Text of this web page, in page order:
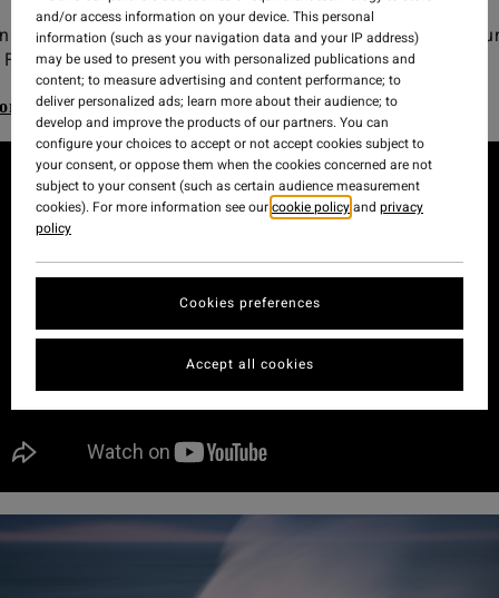
Ewing free surf from the 2024 WSL Championship
Finals at Lowers.
our Billabong Wetsuits range
and/or access information on your device. This personal
information (such as your navigation data and your IP address)
may be used to present you with personalized publications and
content; to measure advertising and content performance; to
deliver personalized ads; learn more about their audience; to
develop and improve the products of our partners. You can
configure your choices to accept or not accept cookies subject to
your consent, or oppose them when the cookies concerned are not
subject to your consent (such as certain audience measurement
cookies). For more information see ourcookie policyand privacy
policy
Cookies preferences
Accept all cookies